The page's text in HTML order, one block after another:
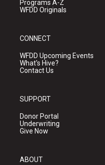
Programs A-Z
WFDD Originals
CONNECT
WFDD Upcoming Events
What's Hive?
Contact Us
SUPPORT
Donor Portal
Underwriting
Give Now
ABOUT